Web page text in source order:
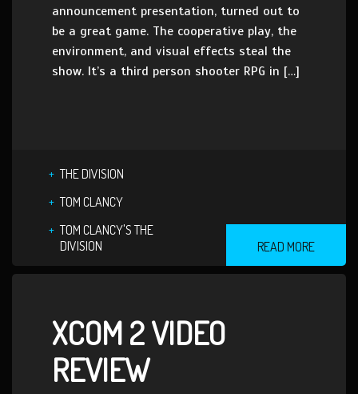
announcement presentation, turned out to
be a great game. The cooperative play, the
environment, and visual effects steal the
show. It’s a third person shooter RPG in […]
THE DIVISION
TOM CLANCY
TOM CLANCY'S THE
DIVISION
READ MORE
XCOM 2 VIDEO
REVIEW